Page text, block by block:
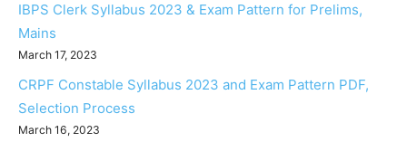
IBPS Clerk Syllabus 2023 & Exam Pattern for Prelims,
Mains
March 17, 2023
CRPF Constable Syllabus 2023 and Exam Pattern PDF,
Selection Process
March 16, 2023